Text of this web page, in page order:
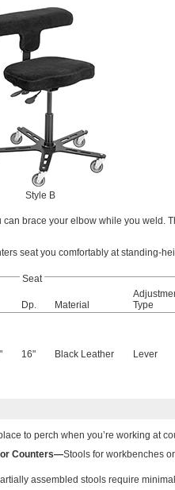
Style B
brace your elbow while you weld.
seat you comfortably at standing-
Seat
Dp. Material
Type
" 16" Black Leather Lever
to perch when you’re working at
Counters—Stools for workbenches
assembled stools require